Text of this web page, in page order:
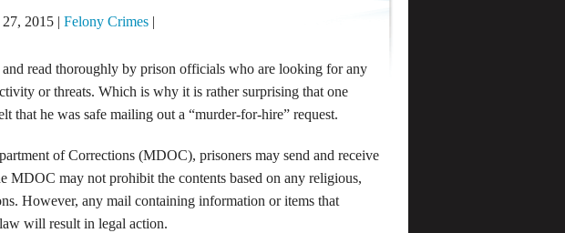
27, 2015 |Felony Crimes |
and read thoroughly by prison officials who are looking for any
or threats. Which is why it is rather surprising that one
that he was safe mailing out a “murder-for-hire” request.
of Corrections (MDOC), prisoners may send and receive
MDOC may not prohibit the contents based on any religious,
However, any mail containing information or items that
will result in legal action.